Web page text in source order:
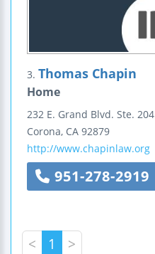
3. Thomas Chapin
Home
232 E. Grand Blvd. Ste. 204
Corona, CA 92879
http://www.chapinlaw.org
951-278-2919
< 1 >